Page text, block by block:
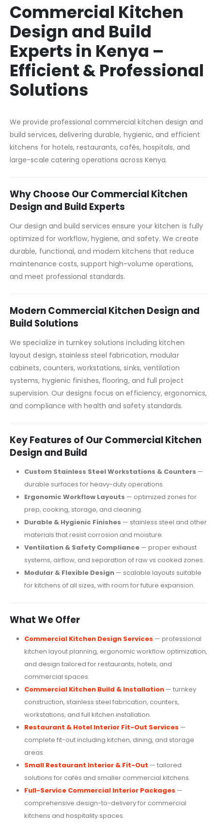
Commercial Kitchen
Design and Build
Experts in Kenya –
Efficient & Professional
Solutions
We provide professional commercial kitchen design and
build services, delivering durable, hygienic, and efficient
kitchens for hotels, restaurants, cafés, hospitals, and
large-scale catering operations across Kenya.
Why Choose Our Commercial Kitchen
Design and Build Experts
Our design and build services ensure your kitchen is fully
optimized for workflow, hygiene, and safety. We create
durable, functional, and modern kitchens that reduce
maintenance costs, support high-volume operations,
and meet professional standards.
Modern Commercial Kitchen Design and
Build Solutions
We specialize in turnkey solutions including kitchen
layout design, stainless steel fabrication, modular
cabinets, counters, workstations, sinks, ventilation
systems, hygienic finishes, flooring, and full project
supervision. Our designs focus on efficiency, ergonomics,
and compliance with health and safety standards.
Key Features of Our Commercial Kitchen
Design and Build
Custom Stainless Steel Workstations & Counters —
durable surfaces for heavy-duty operations.
Ergonomic Workflow Layouts — optimized zones for
prep, cooking, storage, and cleaning.
Durable & Hygienic Finishes — stainless steel and other
materials that resist corrosion and moisture.
Ventilation & Safety Compliance— proper exhaust
systems, airflow, and separation of raw vs cooked zones.
Modular & Flexible Design— scalable layouts suitable
for kitchens of all sizes, with room for future expansion.
What We Offer
Commercial Kitchen Design Services — professional
kitchen layout planning, ergonomic workflow optimization,
and design tailored for restaurants, hotels, and
commercial spaces.
Commercial Kitchen Build & Installation— turnkey
construction, stainless steel fabrication, counters,
workstations, and full kitchen installation.
Restaurant & Hotel Interior Fit-Out Services —
complete fit-out including kitchen, dining, and storage
areas.
Small Restaurant Interior & Fit-Out — tailored
solutions for cafés and smaller commercial kitchens.
Full-Service Commercial Interior Packages —
comprehensive design-to-delivery for commercial
kitchens and hospitality spaces.